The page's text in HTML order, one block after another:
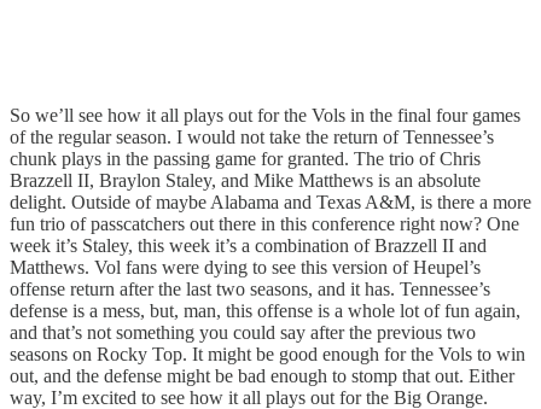
So we’ll see how it all plays out for the Vols in the final four games
of the regular season. I would not take the return of Tennessee’s
chunk plays in the passing game for granted. The trio of Chris
Brazzell II, Braylon Staley, and Mike Matthews is an absolute
delight. Outside of maybe Alabama and Texas A&M, is there a more
fun trio of passcatchers out there in this conference right now? One
week it’s Staley, this week it’s a combination of Brazzell II and
Matthews. Vol fans were dying to see this version of Heupel’s
offense return after the last two seasons, and it has. Tennessee’s
defense is a mess, but, man, this offense is a whole lot of fun again,
and that’s not something you could say after the previous two
seasons on Rocky Top. It might be good enough for the Vols to win
out, and the defense might be bad enough to stomp that out. Either
way, I’m excited to see how it all plays out for the Big Orange.